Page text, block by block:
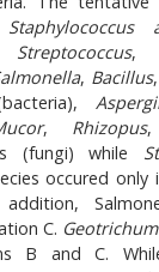
Staphylococcus
Streptococcus
, Bacillus,
, Rhizopus
(fungi) while
occured
C. Geotrichum
B and C.